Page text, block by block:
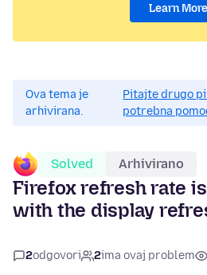
Learn More
Ova tema je
arhivirana.
Pitajte drugo
potrebna
Solved Arhivirano
Firefox refresh rate
with the display
2odgovori 2ima ovaj problem